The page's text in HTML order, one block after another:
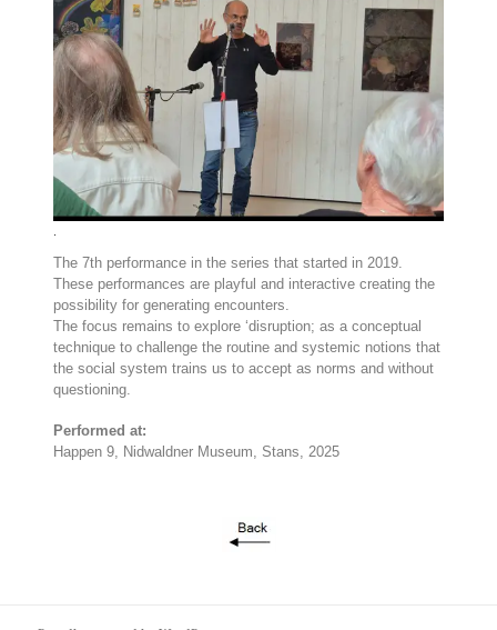
The 7th performance in the series that started in 2019.
These performances are playful and interactive creating the
possibility for generating encounters.
The focus remains to explore ‘disruption; as a conceptual
technique to challenge the routine and systemic notions that
the social system trains us to accept as norms and without
questioning.
Performed at:
Happen 9, Nidwaldner Museum, Stans, 2025